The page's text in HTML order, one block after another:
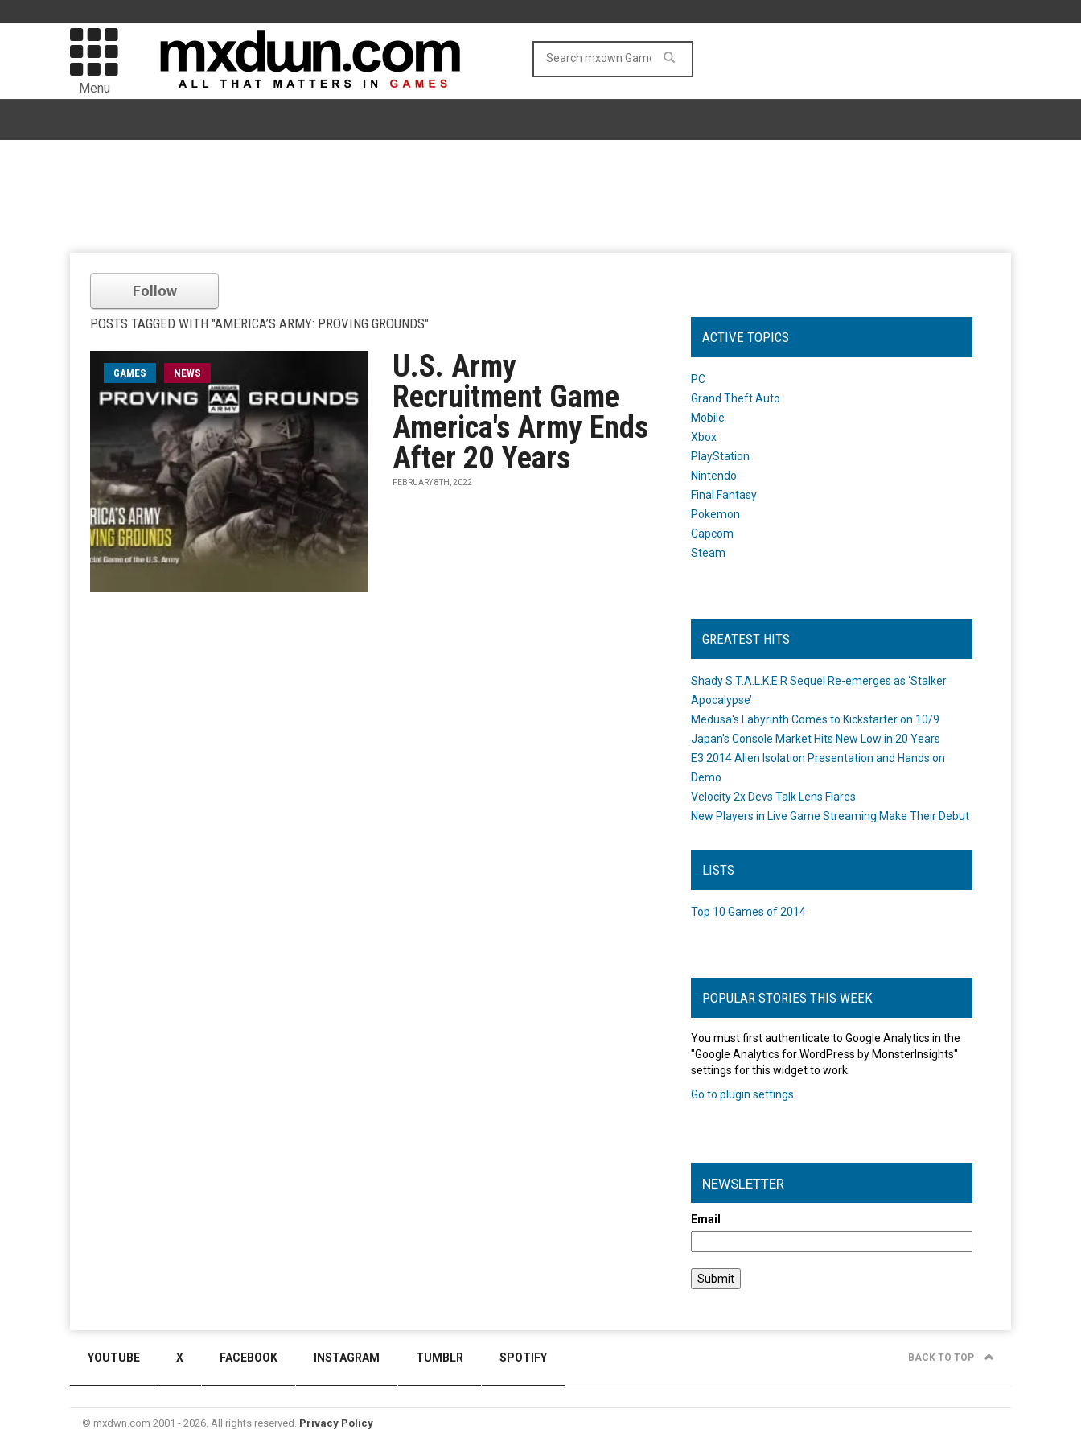
Menu
Follow
POSTS TAGGED WITH "AMERICA’S ARMY: PROVING GROUNDS"
GAMES NEWS
U.S. Army
Recruitment Game
America's Army Ends
After 20 Years
FEBRUARY 8TH, 2022
ACTIVE TOPICS
PC
Grand Theft Auto
Mobile
Xbox
PlayStation
Nintendo
Final Fantasy
Pokemon
Capcom
Steam
GREATEST HITS
Shady S.T.A.L.K.E.R Sequel Re-emerges as ‘Stalker
Apocalypse’
Medusa's Labyrinth Comes to Kickstarter on 10/9
Japan's Console Market Hits New Low in 20 Years
E3 2014 Alien Isolation Presentation and Hands on
Demo
Velocity 2x Devs Talk Lens Flares
New Players in Live Game Streaming Make Their Debut
LISTS
Top 10 Games of 2014
POPULAR STORIES THIS WEEK
You must first authenticate to Google Analytics in the
"Google Analytics for WordPress by MonsterInsights"
settings for this widget to work.
Go to plugin settings
NEWSLETTER
Email
YOUTUBE X FACEBOOK INSTAGRAM TUMBLR SPOTIFY BACK TO TOP
© mxdwn.com 2001 - 2026. All rights reserved. Privacy Policy